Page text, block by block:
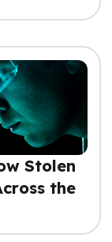
Stolen
the